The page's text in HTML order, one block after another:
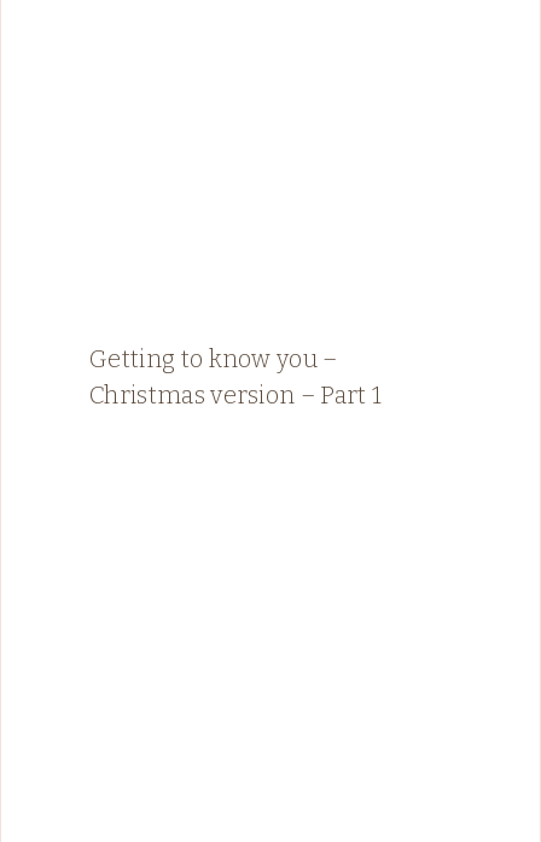
Getting to know you –
Christmas version – Part 1